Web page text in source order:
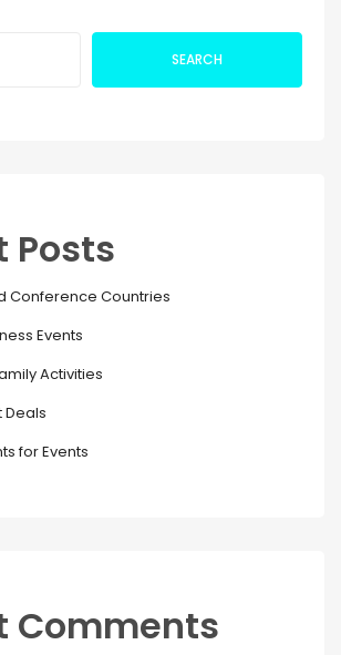
SEARCH
Posts
Conference Countries
Events
Activities
Deals
for Events
Comments